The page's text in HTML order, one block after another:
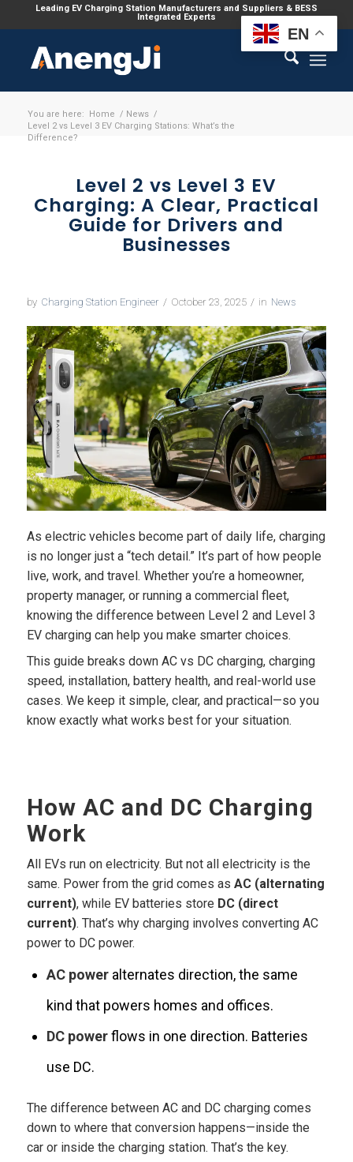
Leading EV Charging Station Manufacturers and Suppliers & BESS
Integrated Experts
You are here: Home / News /
Level 2 vs Level 3 EV Charging Stations: What’s the
Difference?
Level 2 vs Level 3 EV
Charging: A Clear, Practical
Guide for Drivers and
Businesses
by Charging Station Engineer / October 23, 2025 / in News
As electric vehicles become part of daily life, charging
is no longer just a “tech detail.” It’s part of how people
live, work, and travel. Whether you’re a homeowner,
property manager, or running a commercial fleet,
knowing the difference between Level 2 and Level 3
EV charging can help you make smarter choices.
This guide breaks down AC vs DC charging, charging
speed, installation, battery health, and real-world use
cases. We keep it simple, clear, and practical—so you
know exactly what works best for your situation.
How AC and DC Charging
Work
All EVs run on electricity. But not all electricity is the
same. Power from the grid comes as AC (alternating
current), while EV batteries store DC (direct
current). That’s why charging involves converting AC
power to DC power.
AC poweralternates direction, the same
kind that powers homes and offices.
DC powerflows in one direction. Batteries
use DC.
The difference between AC and DC charging comes
down to where that conversion happens—inside the
car or inside the charging station. That’s the key.
EN